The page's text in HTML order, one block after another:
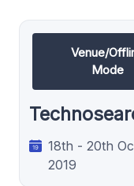
Venue/
Mode
18th - 20th
2019